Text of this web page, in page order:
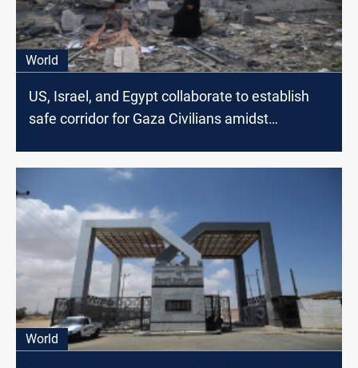
World
US, Israel, and Egypt collaborate to establish
safe corridor for Gaza Civilians amidst
World